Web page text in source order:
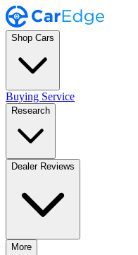
Shop Cars
Buying Service
Research
Dealer Reviews
More